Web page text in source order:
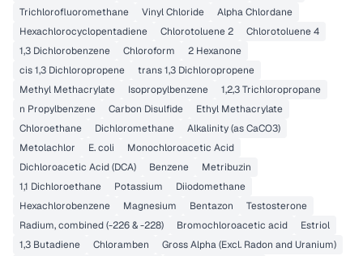
Trichlorofluoromethane
Vinyl Chloride
Alpha Chlordane
Hexachlorocyclopentadiene
Chlorotoluene 2
Chlorotoluene 4
1,3 Dichlorobenzene
Chloroform
2 Hexanone
cis 1,3 Dichloropropene
trans 1,3 Dichloropropene
Methyl Methacrylate
Isopropylbenzene
1,2,3 Trichloropropane
n Propylbenzene
Carbon Disulfide
Ethyl Methacrylate
Chloroethane
Dichloromethane
Alkalinity (as CaCO3)
Metolachlor
E. coli
Monochloroacetic Acid
Dichloroacetic Acid (DCA)
Benzene
Metribuzin
1,1 Dichloroethane
Potassium
Diiodomethane
Hexachlorobenzene
Magnesium Bentazon
Testosterone
Radium, combined (-226 & -228)
Bromochloroacetic acid
Estriol
1,3 Butadiene
Chloramben
Gross Alpha (Excl. Radon and Uranium)